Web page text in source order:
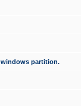
partition.